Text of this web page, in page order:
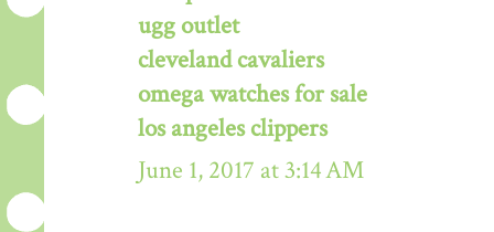
ugg outlet
cleveland cavaliers
omega watches for sale
los angeles clippers
June 1, 2017 at 3:14 AM